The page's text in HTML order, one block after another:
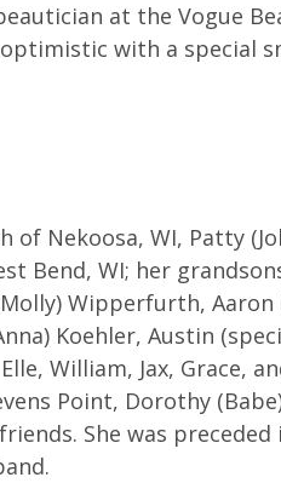
at the Vogue
with a special
Nekoosa, WI, Patty
Bend, WI; her
Wipperfurth,
Koehler, Austin
William, Jax, Grace,
Point, Dorothy
She was